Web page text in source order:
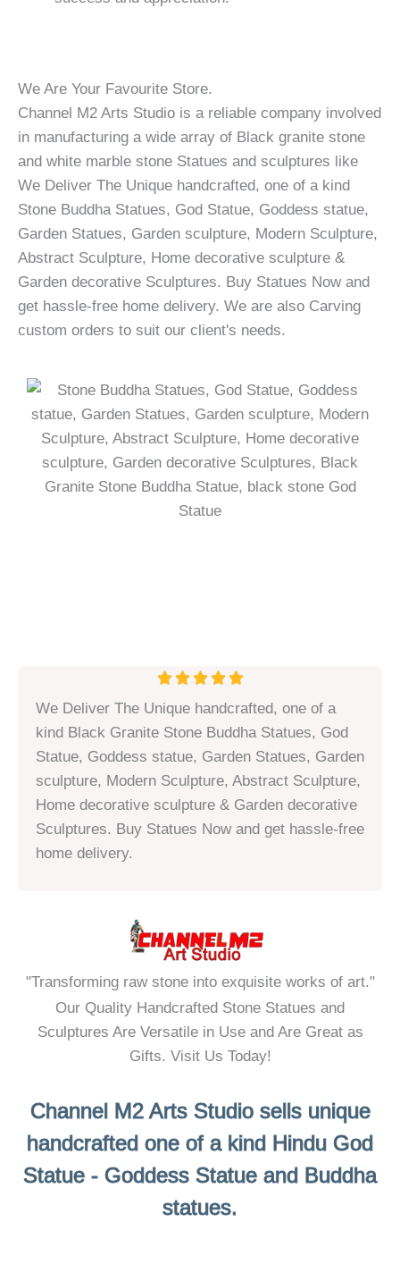
We Are Your Favourite Store.
Channel M2 Arts Studio is a reliable company involved
in manufacturing a wide array of Black granite stone
and white marble stone Statues and sculptures like
We Deliver The Unique handcrafted, one of a kind
Stone Buddha Statues, God Statue, Goddess statue,
Garden Statues, Garden sculpture, Modern Sculpture,
Abstract Sculpture, Home decorative sculpture &
Garden decorative Sculptures. Buy Statues Now and
get hassle-free home delivery. We are also Carving
custom orders to suit our client's needs.
    R
a
t
d
5
5
We Deliver The Unique handcrafted, one of a
kind Black Granite Stone Buddha Statues, God
Statue, Goddess statue, Garden Statues, Garden
sculpture, Modern Sculpture, Abstract Sculpture,
Home decorative sculpture & Garden decorative
Sculptures. Buy Statues Now and get hassle-free
home delivery.
"Transforming raw stone into exquisite works of art."
Our Quality Handcrafted Stone Statues and
Sculptures Are Versatile in Use and Are Great as
Gifts. Visit Us Today!
Channel M2 Arts Studio sells unique
handcrafted one of a kind Hindu God
Statue - Goddess Statue and Buddha
statues.